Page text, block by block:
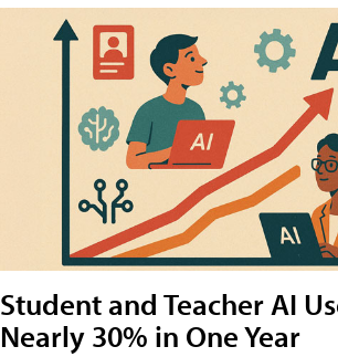
Student and Teacher AI
Nearly 30% in One Year